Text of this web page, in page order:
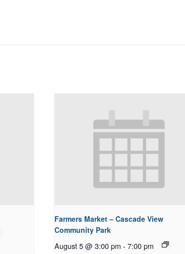
Farmers Market – Cascade View
Community Park
August 5 @ 3:00 pm - 7:00 pm